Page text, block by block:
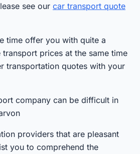
see our car transport quote
time offer you with quite a
prices at the same time
transportation quotes with your
company can be difficult in
providers that are pleasant
you to comprehend the